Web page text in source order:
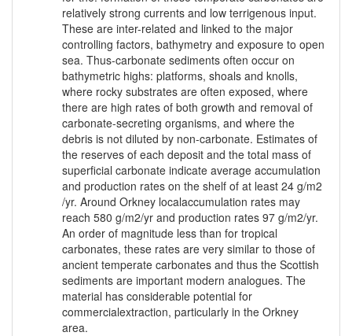
relatively strong currents and low terrigenous input.
These are inter-related and linked to the major
controlling factors, bathymetry and exposure to open
sea. Thus-carbonate sediments often occur on
bathymetric highs: platforms, shoals and knolls,
where rocky substrates are often exposed, where
there are high rates of both growth and removal of
carbonate-secreting organisms, and where the
debris is not diluted by non-carbonate. Estimates of
the reserves of each deposit and the total mass of
superficial carbonate indicate average accumulation
and production rates on the shelf of at least 24 g/m2
/yr. Around Orkney localaccumulation rates may
reach 580 g/m2/yr and production rates 97 g/m2/yr.
An order of magnitude less than for tropical
carbonates, these rates are very similar to those of
ancient temperate carbonates and thus the Scottish
sediments are important modern analogues. The
material has considerable potential for
commercialextraction, particularly in the Orkney
area.